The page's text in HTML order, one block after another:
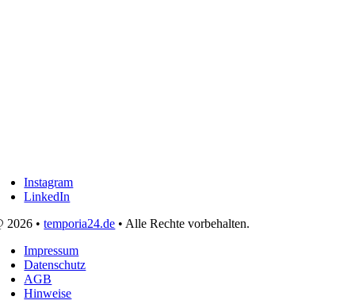
Instagram
LinkedIn
2026 •temporia24.de • Alle Rechte vorbehalten.
Impressum
Datenschutz
AGB
Hinweise